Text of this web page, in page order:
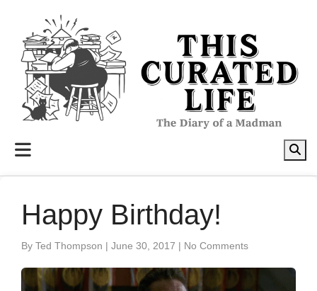
content
Happy Birthday!
By Ted Thompson | June 30, 2017 | No Comments